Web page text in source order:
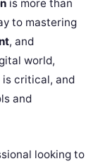
is more than
to mastering
, and
world,
critical, and
and
looking to